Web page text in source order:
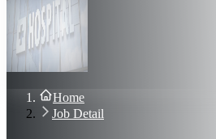
Importance of Locum Tenens
Blog
Contact Us
Sign In
Join Now
Home
Job Detail